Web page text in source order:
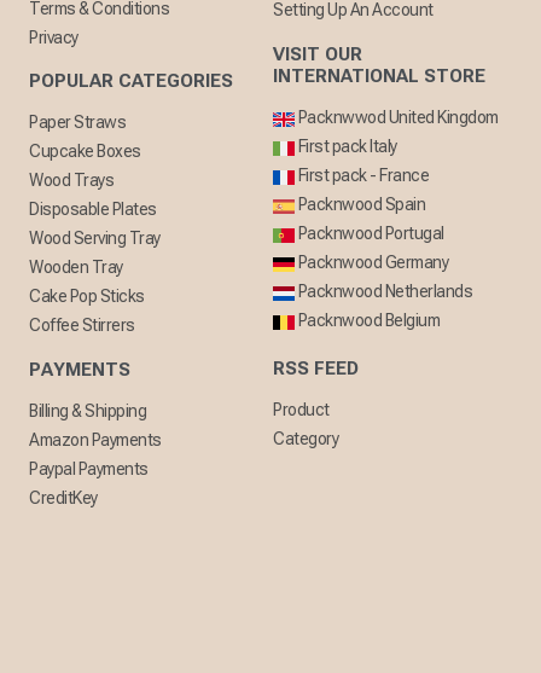
Terms & Conditions
Privacy
POPULAR CATEGORIES
Paper Straws
Cupcake Boxes
Wood Trays
Disposable Plates
Wood Serving Tray
Wooden Tray
Cake Pop Sticks
Coffee Stirrers
PAYMENTS
Billing & Shipping
Amazon Payments
Paypal Payments
CreditKey
Setting Up An Account
VISIT OUR
INTERNATIONAL STORE
Packnwwod United Kingdom
First pack Italy
First pack - France
Packnwood Spain
Packnwood Portugal
Packnwood Germany
Packnwood Netherlands
Packnwood Belgium
RSS FEED
Product
Category